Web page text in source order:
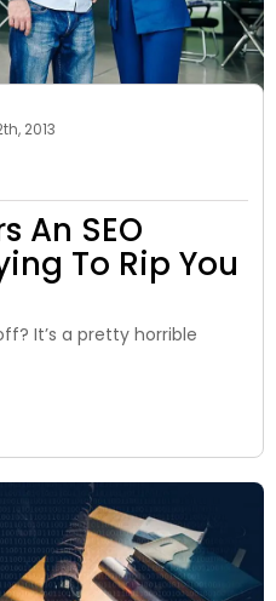
2013
An SEO
To Rip You
It’s a pretty horrible